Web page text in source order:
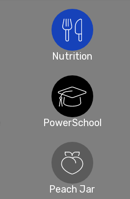
Nutrition
PowerSchool
Peach Jar